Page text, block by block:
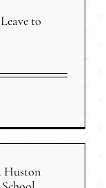
to
Huston